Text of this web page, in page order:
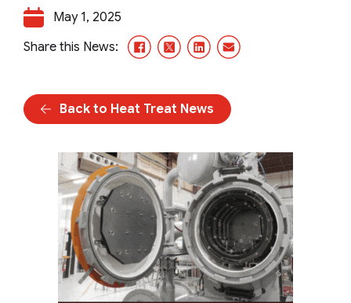
May 1, 2025
Share this News:
Facebook
X/TwitterLinkedInEmail
Back to Heat Treat News